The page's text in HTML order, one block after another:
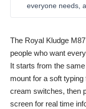
everyone needs,
The Royal Kludge
people who want
It starts from the
mount for a soft
cream switches, then
screen for real time